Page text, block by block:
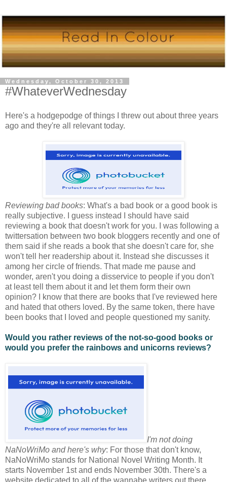
Wednesday, October 30, 2013
#WhateverWednesday
Here's a hodgepodge of things I threw out about three years
ago and they're all relevant today.
Reviewing bad books: What's a bad book or a good book is
really subjective. I guess instead I should have said
reviewing a book that doesn't work for you. I was following a
twittersation between two book bloggers recently and one of
them said if she reads a book that she doesn't care for, she
won't tell her readership about it. Instead she discusses it
among her circle of friends. That made me pause and
wonder, aren't you doing a disservice to people if you don't
at least tell them about it and let them form their own
opinion? I know that there are books that I've reviewed here
and hated that others loved. By the same token, there have
been books that I loved and people questioned my sanity.
Would you rather reviews of the not-so-good books or
would you prefer the rainbows and unicorns reviews?
I'm not doing
NaNoWriMo and here's why: For those that don't know,
NaNoWriMo stands for National Novel Writing Month. It
starts November 1st and ends November 30th. There's a
website dedicated to all of the wannabe writers out there